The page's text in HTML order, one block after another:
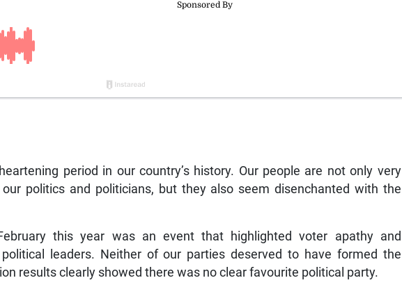
period in our country’s history. Our people are not only very
politics and politicians, but they also seem disenchanted with the
this year was an event that highlighted voter apathy and
leaders. Neither of our parties deserved to have formed the
results clearly showed there was no clear favourite political party.